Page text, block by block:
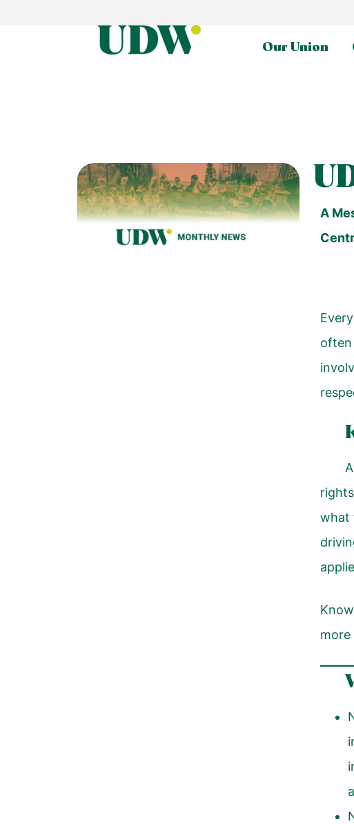
Our Union
A
often
what
more